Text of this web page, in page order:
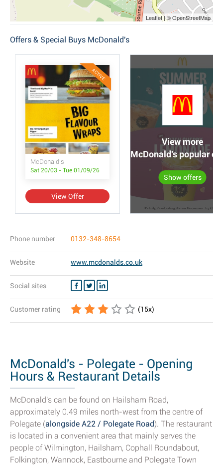
Leaflet | © OpenStreetMap
Offers & Special Buys McDonald's
ACTIVE
McDonald's
Sat 20/03 - Tue 01/09/26
View Offer
View more
McDonald's popular
Show offers
Phone number 0132-348-8654
Website www.mcdonalds.co.uk
Social sites
Customer rating (15x)
McDonald's - Polegate - Opening
Hours & Restaurant Details
McDonald's can be found on Hailsham Road,
approximately 0.49 miles north-west from the centre of
Polegate (alongside A22 / Polegate Road). The restaurant
is located in a convenient area that mainly serves the
people of Wilmington, Hailsham, Cophall Roundabout,
Folkington, Wannock, Eastbourne and Polegate Town